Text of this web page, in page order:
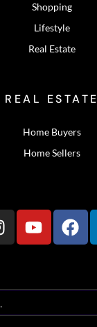
Shopping
Lifestyle
Real Estate
REAL ESTATE
Home Buyers
Home Sellers